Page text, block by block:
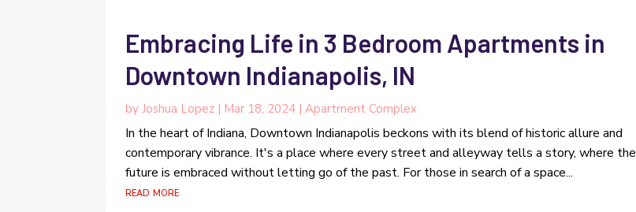
Embracing Life in 3 Bedroom Apartments in
Downtown Indianapolis, IN
byJoshua Lopez | Mar 18, 2024 |Apartment Complex
In the heart of Indiana, Downtown Indianapolis beckons with its blend of historic allure and
contemporary vibrance. It's a place where every street and alleyway tells a story, where the
future is embraced without letting go of the past. For those in search of a space...
read more